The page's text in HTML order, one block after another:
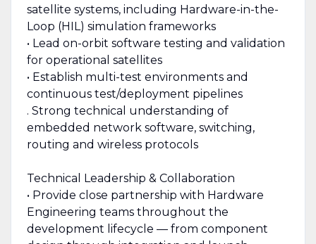
satellite systems, including Hardware-in-the-
Loop (HIL) simulation frameworks
• Lead on-orbit software testing and validation
for operational satellites
• Establish multi-test environments and
continuous test/deployment pipelines
. Strong technical understanding of
embedded network software, switching,
routing and wireless protocols
Technical Leadership & Collaboration
• Provide close partnership with Hardware
Engineering teams throughout the
development lifecycle — from component